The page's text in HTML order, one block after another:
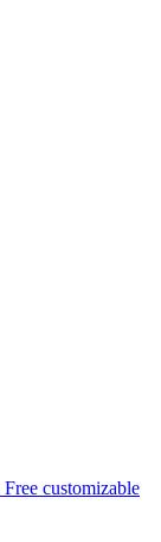
Free customizable